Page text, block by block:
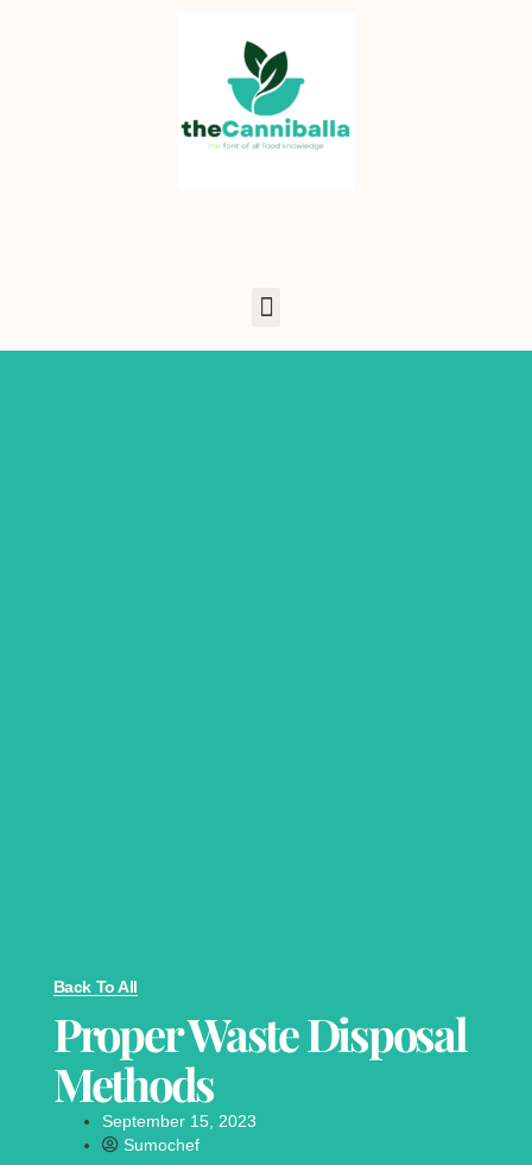
Back To All
Proper Waste Disposal
Methods
September 15, 2023
Sumochef